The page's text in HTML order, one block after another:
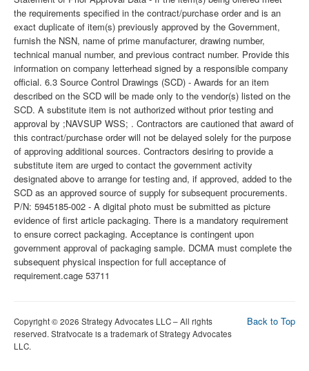
Back to Top
Copyright © 2026 Strategy Advocates LLC – All rights
reserved. Stratvocate is a trademark of Strategy Advocates
LLC.